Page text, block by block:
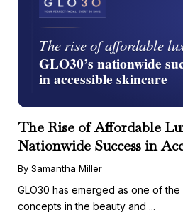
The Rise of Affordable
Nationwide Success in
By Samantha Miller
GLO30 has emerged as one of
concepts in the beauty and ...